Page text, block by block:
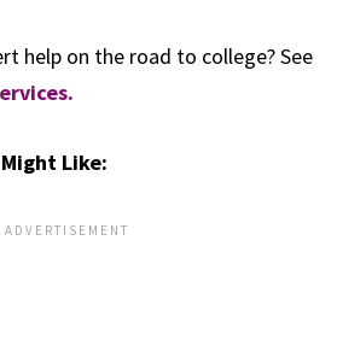
help on the road to college? See
Like: